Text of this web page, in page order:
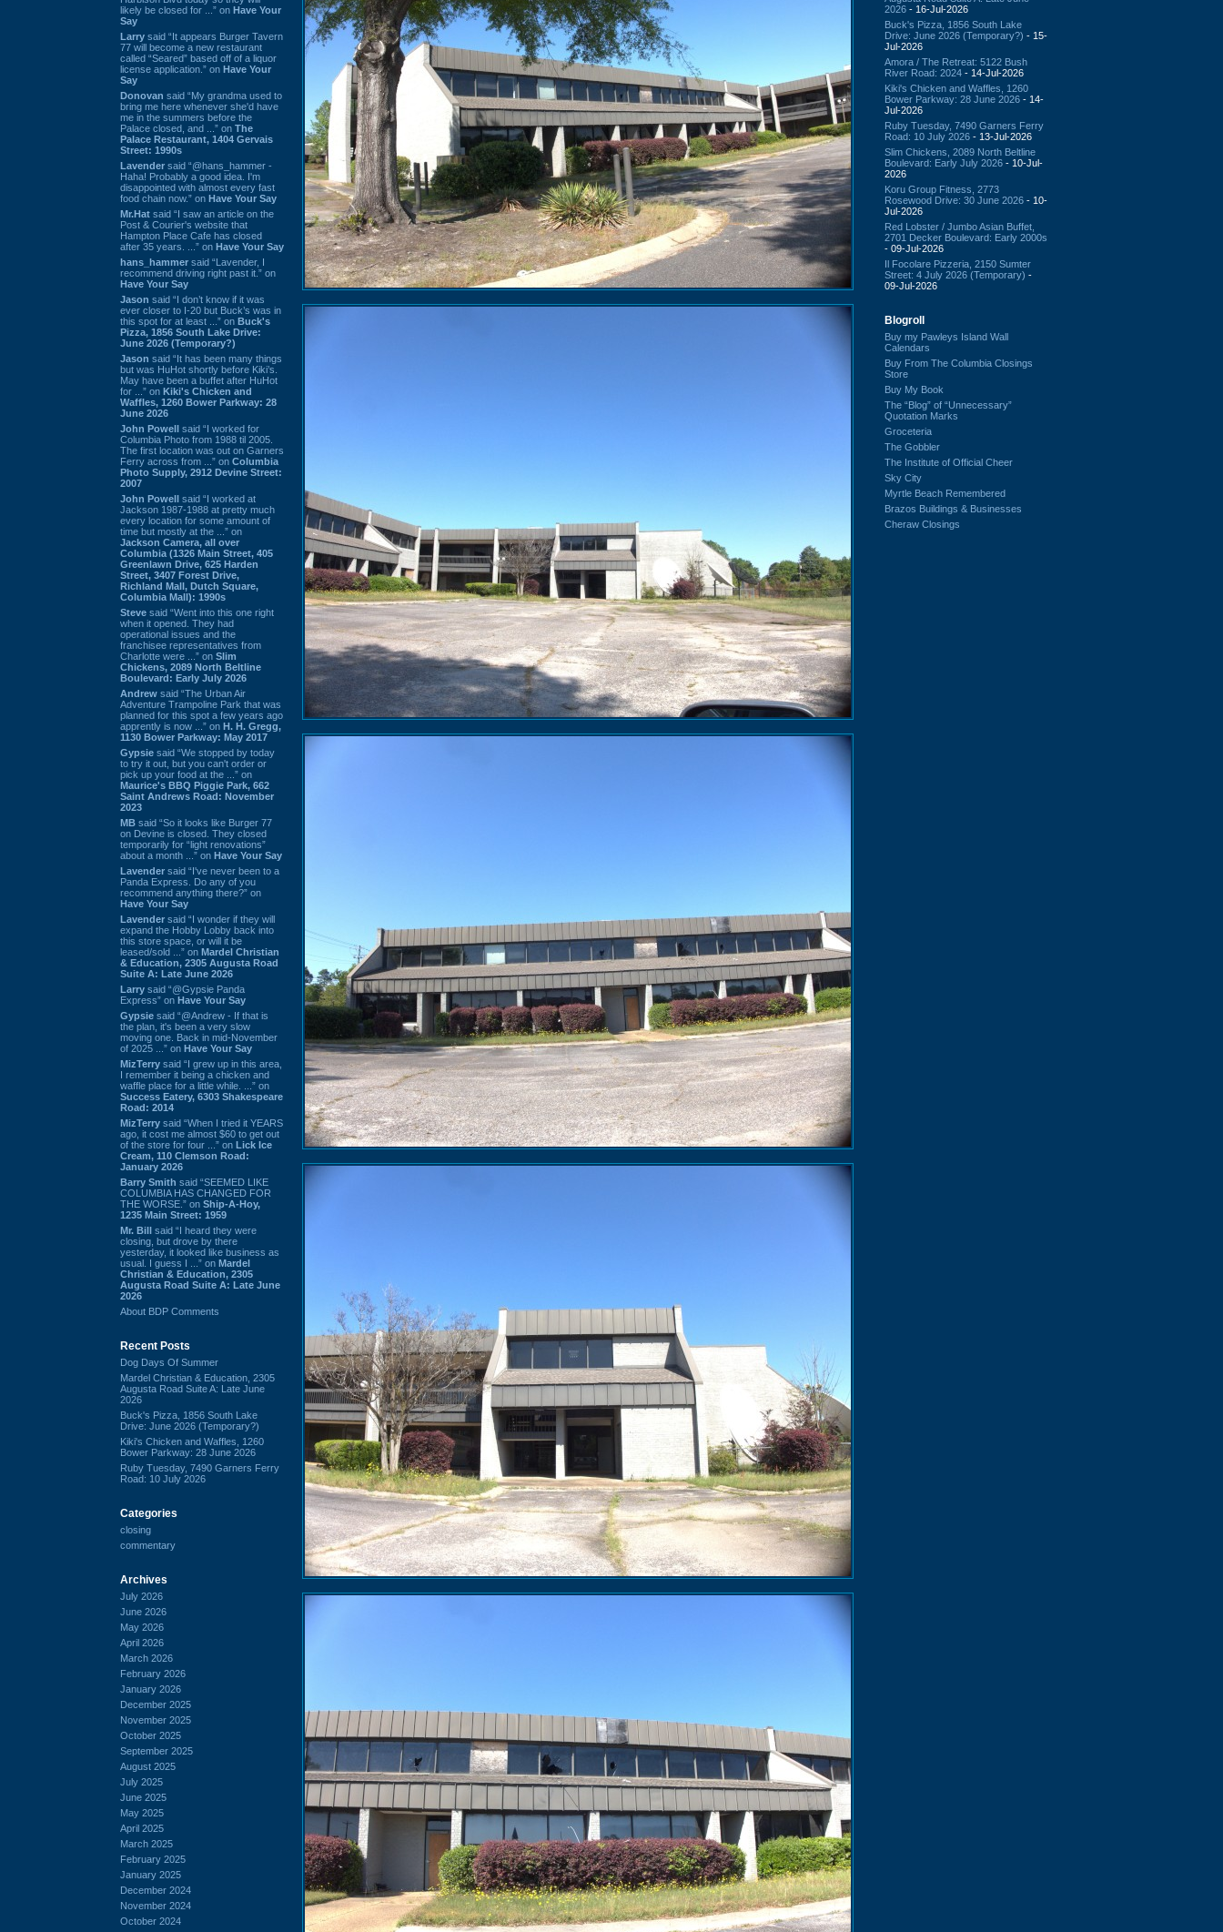
likely be closed for ...” on Have Your
Say
Larry said “It appears Burger Tavern
77 will become a new restaurant
called “Seared” based off of a liquor
license application.” on Have Your
Say
Donovan said “My grandma used to
bring me here whenever she'd have
me in the summers before the
Palace closed, and ...” on The
Palace Restaurant, 1404 Gervais
Street: 1990s
Lavender said “@hans_hammer -
Haha! Probably a good idea. I'm
disappointed with almost every fast
food chain now.” on Have Your Say
Mr.Hat said “I saw an article on the
Post & Courier's website that
Hampton Place Cafe has closed
after 35 years. ...” on Have Your Say
hans_hammer said “Lavender, I
recommend driving right past it.” on
Have Your Say
Jason said “I don’t know if it was
ever closer to I-20 but Buck’s was in
this spot for at least ...” on Buck's
Pizza, 1856 South Lake Drive:
June 2026 (Temporary?)
Jason said “It has been many things
but was HuHot shortly before Kiki’s.
May have been a buffet after HuHot
for ...” on Kiki's Chicken and
Waffles, 1260 Bower Parkway: 28
June 2026
John Powell said “I worked for
Columbia Photo from 1988 til 2005.
The first location was out on Garners
Ferry across from ...” on Columbia
Photo Supply, 2912 Devine Street:
2007
John Powell said “I worked at
Jackson 1987-1988 at pretty much
every location for some amount of
time but mostly at the ...” on
Jackson Camera, all over
Columbia (1326 Main Street, 405
Greenlawn Drive, 625 Harden
Street, 3407 Forest Drive,
Richland Mall, Dutch Square,
Columbia Mall): 1990s
Steve said “Went into this one right
when it opened. They had
operational issues and the
franchisee representatives from
Charlotte were ...” on Slim
Chickens, 2089 North Beltline
Boulevard: Early July 2026
Andrew said “The Urban Air
Adventure Trampoline Park that was
planned for this spot a few years ago
apprently is now ...” on H. H. Gregg,
1130 Bower Parkway: May 2017
Gypsie said “We stopped by today
to try it out, but you can't order or
pick up your food at the ...” on
Maurice's BBQ Piggie Park, 662
Saint Andrews Road: November
2023
MB said “So it looks like Burger 77
on Devine is closed. They closed
temporarily for “light renovations”
about a month ...” on Have Your Say
Lavender said “I've never been to a
Panda Express. Do any of you
recommend anything there?” on
Have Your Say
Lavender said “I wonder if they will
expand the Hobby Lobby back into
this store space, or will it be
leased/sold ...” on Mardel Christian
& Education, 2305 Augusta Road
Suite A: Late June 2026
Larry said “@Gypsie Panda
Express” on Have Your Say
Gypsie said “@Andrew - If that is
the plan, it's been a very slow
moving one. Back in mid-November
of 2025 ...” on Have Your Say
MizTerry said “I grew up in this area,
I remember it being a chicken and
waffle place for a little while. ...” on
Success Eatery, 6303 Shakespeare
Road: 2014
MizTerry said “When I tried it YEARS
ago, it cost me almost $60 to get out
of the store for four ...” on Lick Ice
Cream, 110 Clemson Road:
January 2026
Barry Smith said “SEEMED LIKE
COLUMBIA HAS CHANGED FOR
THE WORSE.” on Ship-A-Hoy,
1235 Main Street: 1959
Mr. Bill said “I heard they were
closing, but drove by there
yesterday, it looked like business as
usual. I guess I ...” on Mardel
Christian & Education, 2305
Augusta Road Suite A: Late June
2026
About BDP Comments
Recent Posts
Dog Days Of Summer
Mardel Christian & Education, 2305
Augusta Road Suite A: Late June
2026
Buck's Pizza, 1856 South Lake
Drive: June 2026 (Temporary?)
Kiki's Chicken and Waffles, 1260
Bower Parkway: 28 June 2026
Ruby Tuesday, 7490 Garners Ferry
Road: 10 July 2026
Categories
closing
commentary
Archives
July 2026
June 2026
May 2026
April 2026
March 2026
February 2026
January 2026
December 2025
November 2025
October 2025
September 2025
August 2025
July 2025
June 2025
May 2025
April 2025
March 2025
February 2025
January 2025
December 2024
November 2024
October 2024
2026 - 16-Jul-2026
Buck's Pizza, 1856 South Lake
Drive: June 2026 (Temporary?) - 15-
Jul-2026
Amora / The Retreat: 5122 Bush
River Road: 2024 - 14-Jul-2026
Kiki's Chicken and Waffles, 1260
Bower Parkway: 28 June 2026 - 14-
Jul-2026
Ruby Tuesday, 7490 Garners Ferry
Road: 10 July 2026 - 13-Jul-2026
Slim Chickens, 2089 North Beltline
Boulevard: Early July 2026 - 10-Jul-
2026
Koru Group Fitness, 2773
Rosewood Drive: 30 June 2026 - 10-
Jul-2026
Red Lobster / Jumbo Asian Buffet,
2701 Decker Boulevard: Early 2000s
- 09-Jul-2026
Il Focolare Pizzeria, 2150 Sumter
Street: 4 July 2026 (Temporary) -
09-Jul-2026
Blogroll
Buy my Pawleys Island Wall
Calendars
Buy From The Columbia Closings
Store
Buy My Book
The “Blog” of “Unnecessary”
Quotation Marks
Groceteria
The Gobbler
The Institute of Official Cheer
Sky City
Myrtle Beach Remembered
Brazos Buildings & Businesses
Cheraw Closings